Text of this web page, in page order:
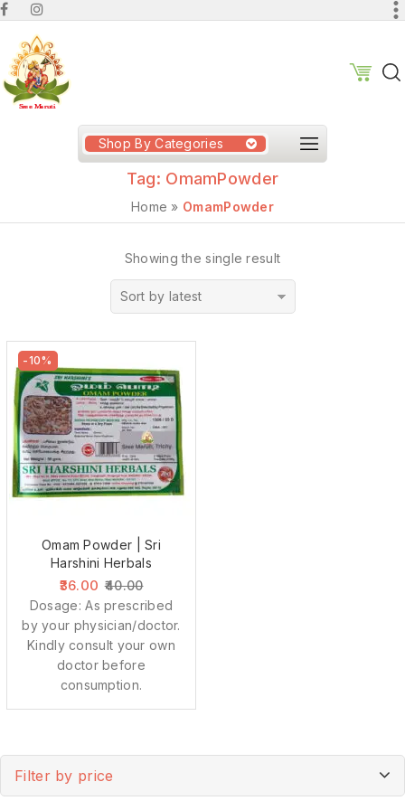
Shop By Categories
Tag: OmamPowder
Home » OmamPowder
Showing the single result
Sort by latest
-10%
Omam Powder | Sri
Harshini Herbals
36.00 40.00
Dosage: As prescribed
by your physician/doctor.
Kindly consult your own
doctor before
consumption.
Filter by price